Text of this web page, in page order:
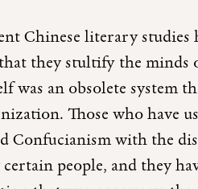
Chinese literary studies
they stultify the minds
was an obsolete system
Those who have
Confucianism with the
people, and they